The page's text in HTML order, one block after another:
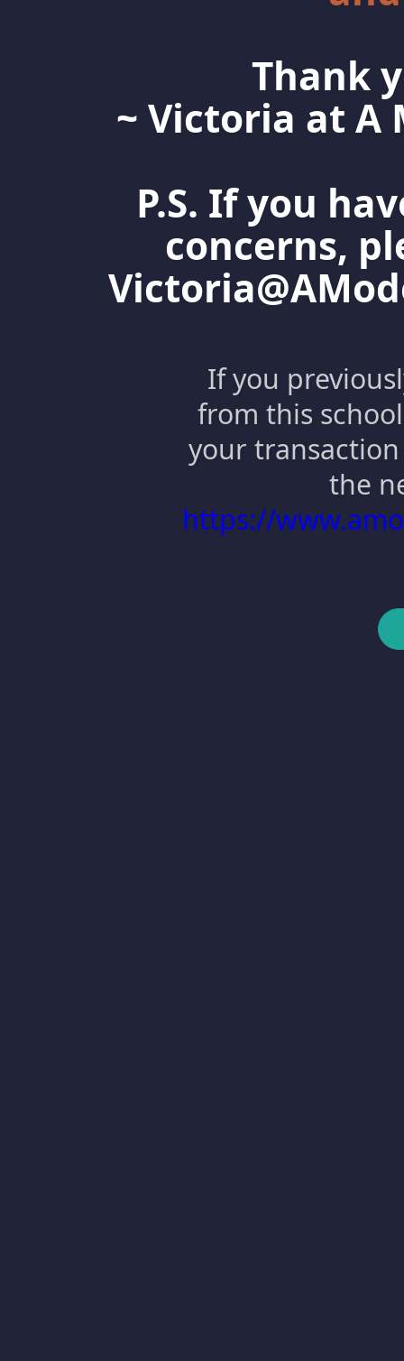
Thank
~ Victoria at A
P.S. If you
concerns,
If you
from this
your
the
https://